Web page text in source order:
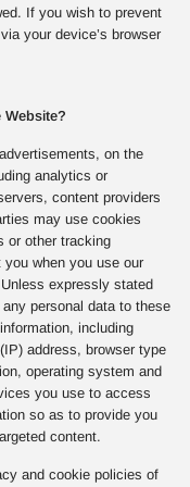
If you wish to prevent
your device’s browser
on the
analytics or
content providers
may use cookies
or other tracking
when you use our
expressly stated
personal data to these
including
address, browser type
operating system and
you use to access
so as to provide you
content.
and cookie policies of